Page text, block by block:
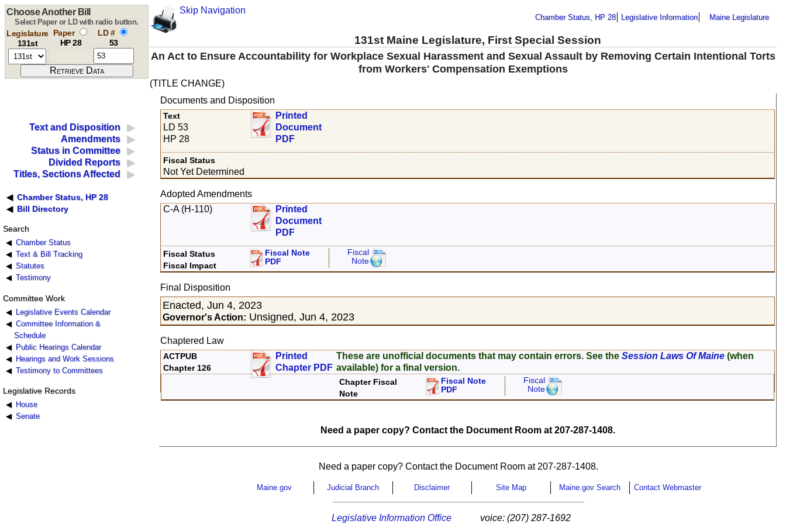
Skip Navigation
Chamber Status, HP 28 Legislative Information Maine Legislature
131st Maine Legislature, First Special Session
Choose Another Bill
Select Paper or LD with radio button.
Legislature
131st
Paper
HP 28
LD #
53
An Act to Ensure Accountability for Workplace Sexual Harassment and Sexual Assault by Removing Certain Intentional Torts
from Workers' Compensation Exemptions
(TITLE CHANGE)
Text and Disposition
Amendments
Status in Committee
Divided Reports
Titles, Sections Affected
Chamber Status, HP 28
Bill Directory
Search
Chamber Status
Text & Bill Tracking
Statutes
Testimony
Committee Work
Legislative Events Calendar
Committee Information &
Schedule
Public Hearings Calendar
Hearings and Work Sessions
Testimony to Committees
Legislative Records
House
Senate
Documents and Disposition
Text
LD 53
HP 28
Printed
Document
PDF
Fiscal Status
Not Yet Determined
Adopted Amendments
C-A (H-110)
Printed
Document
PDF
Fiscal Status
Fiscal Impact
Fiscal Note
PDF
Fiscal
Note
Final Disposition
Enacted, Jun 4, 2023
Governor's Action: Unsigned, Jun 4, 2023
Chaptered Law
ACTPUB
Chapter 126
Printed
Chapter PDF
These are unofficial documents that may contain errors. See theSession Laws Of Maine (when
available) for a final version.
Chapter Fiscal
Note
Fiscal Note
PDF
Fiscal
Note
Need a paper copy? Contact the Document Room at 207-287-1408.
Need a paper copy? Contact the Document Room at 207-287-1408.
Maine.gov Judicial Branch Disclaimer Site Map Maine.gov Search Contact Webmaster
Legislative Information Office voice: (207) 287-1692